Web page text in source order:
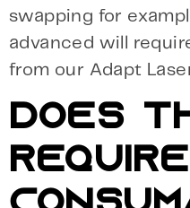
swapping for
advanced will
from our Adapt
DOES